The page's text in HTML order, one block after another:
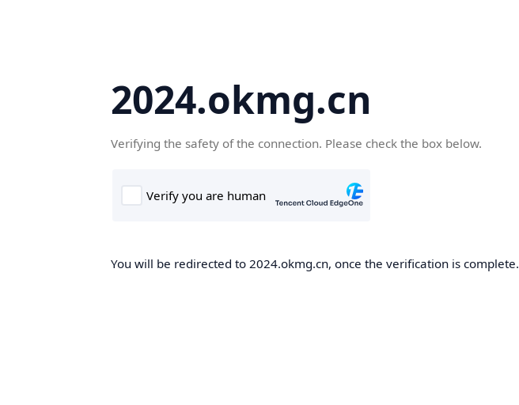
2024.okmg.cn
Verifying the safety of the connection. Please check the box below.
You will be redirected to 2024.okmg.cn, once the verification is complete.